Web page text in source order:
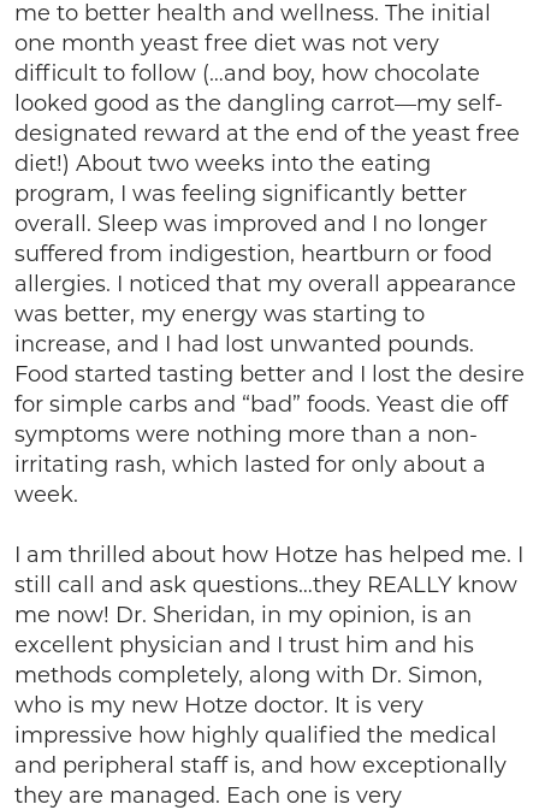
me to better health and wellness. The initial
one month yeast free diet was not very
difficult to follow (…and boy, how chocolate
looked good as the dangling carrot—my self-
designated reward at the end of the yeast free
diet!) About two weeks into the eating
program, I was feeling significantly better
overall. Sleep was improved and I no longer
suffered from indigestion, heartburn or food
allergies. I noticed that my overall appearance
was better, my energy was starting to
increase, and I had lost unwanted pounds.
Food started tasting better and I lost the desire
for simple carbs and “bad” foods. Yeast die off
symptoms were nothing more than a non-
irritating rash, which lasted for only about a
week.
I am thrilled about how Hotze has helped me. I
still call and ask questions…they REALLY know
me now! Dr. Sheridan, in my opinion, is an
excellent physician and I trust him and his
methods completely, along with Dr. Simon,
who is my new Hotze doctor. It is very
impressive how highly qualified the medical
and peripheral staff is, and how exceptionally
they are managed. Each one is very